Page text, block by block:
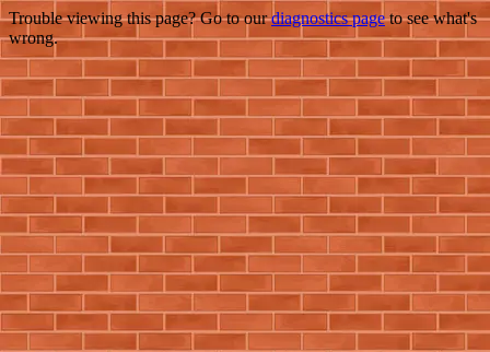
Trouble viewing this page? Go to ourdiagnostics pageto see what's
wrong.